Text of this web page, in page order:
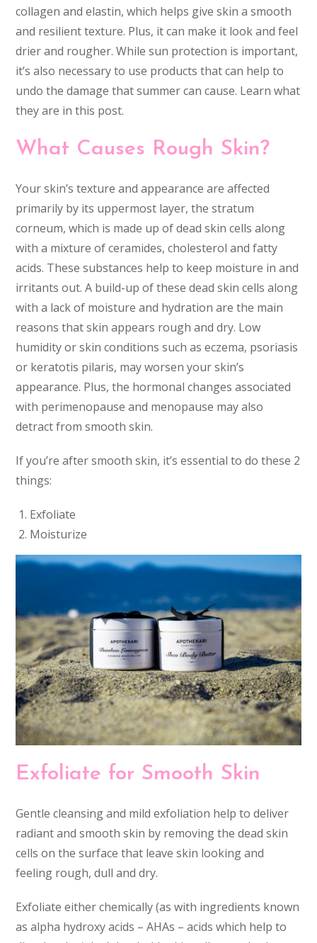
collagen and elastin, which helps give skin a smooth
and resilient texture. Plus, it can make it look and feel
drier and rougher. While sun protection is important,
it’s also necessary to use products that can help to
undo the damage that summer can cause. Learn what
they are in this post.
What Causes Rough Skin?
Your skin’s texture and appearance are affected
primarily by its uppermost layer, the stratum
corneum, which is made up of dead skin cells along
with a mixture of ceramides, cholesterol and fatty
acids. These substances help to keep moisture in and
irritants out. A build-up of these dead skin cells along
with a lack of moisture and hydration are the main
reasons that skin appears rough and dry. Low
humidity or skin conditions such as eczema, psoriasis
or keratotis pilaris, may worsen your skin’s
appearance. Plus, the hormonal changes associated
with perimenopause and menopause may also
detract from smooth skin.
If you’re after smooth skin, it’s essential to do these 2
things:
Exfoliate
Moisturize
Exfoliate for Smooth Skin
Gentle cleansing and mild exfoliation help to deliver
radiant and smooth skin by removing the dead skin
cells on the surface that leave skin looking and
feeling rough, dull and dry.
Exfoliate either chemically (as with ingredients known
as alpha hydroxy acids – AHAs – acids which help to